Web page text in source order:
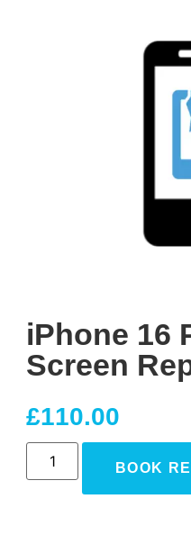
iPhone 16
Screen
£110.00
BOOK